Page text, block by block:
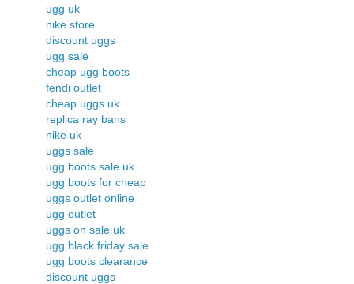
ugg uk
nike store
discount uggs
ugg sale
cheap ugg boots
fendi outlet
cheap uggs uk
replica ray bans
nike uk
uggs sale
ugg boots sale uk
ugg boots for cheap
uggs outlet online
ugg outlet
uggs on sale uk
ugg black friday sale
ugg boots clearance
discount uggs